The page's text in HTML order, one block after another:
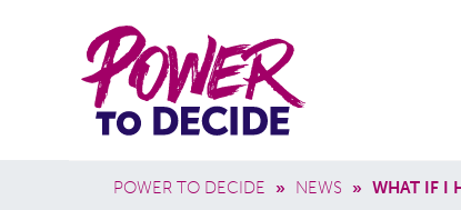
Power
to
POWER TO DECIDE » NEWS » WHAT IF I